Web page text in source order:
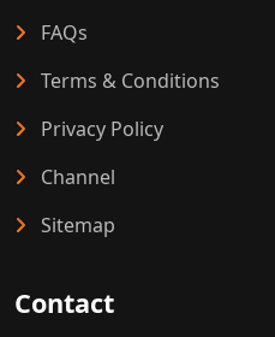
FAQs
Terms & Conditions
Privacy Policy
Channel
Sitemap
Contact